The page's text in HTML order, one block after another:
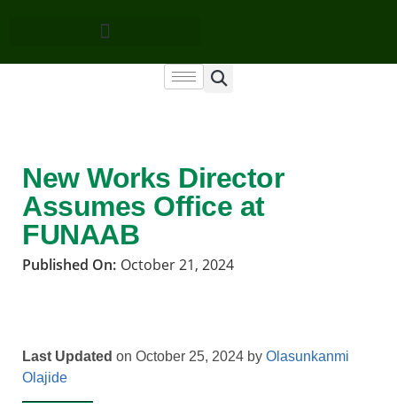
New Works Director
Assumes Office at
FUNAAB
Published On: October 21, 2024
Last Updated on October 25, 2024 by Olasunkanmi
Olajide